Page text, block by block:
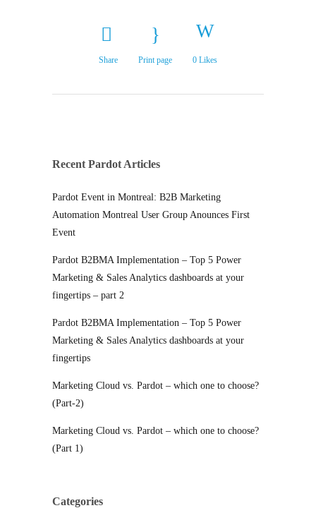
Share Print page 0 Likes
Recent Pardot Articles
Pardot Event in Montreal: B2B Marketing
Automation Montreal User Group Anounces First
Event
Pardot B2BMA Implementation – Top 5 Power
Marketing & Sales Analytics dashboards at your
fingertips – part 2
Pardot B2BMA Implementation – Top 5 Power
Marketing & Sales Analytics dashboards at your
fingertips
Marketing Cloud vs. Pardot – which one to choose?
(Part-2)
Marketing Cloud vs. Pardot – which one to choose?
(Part 1)
Categories